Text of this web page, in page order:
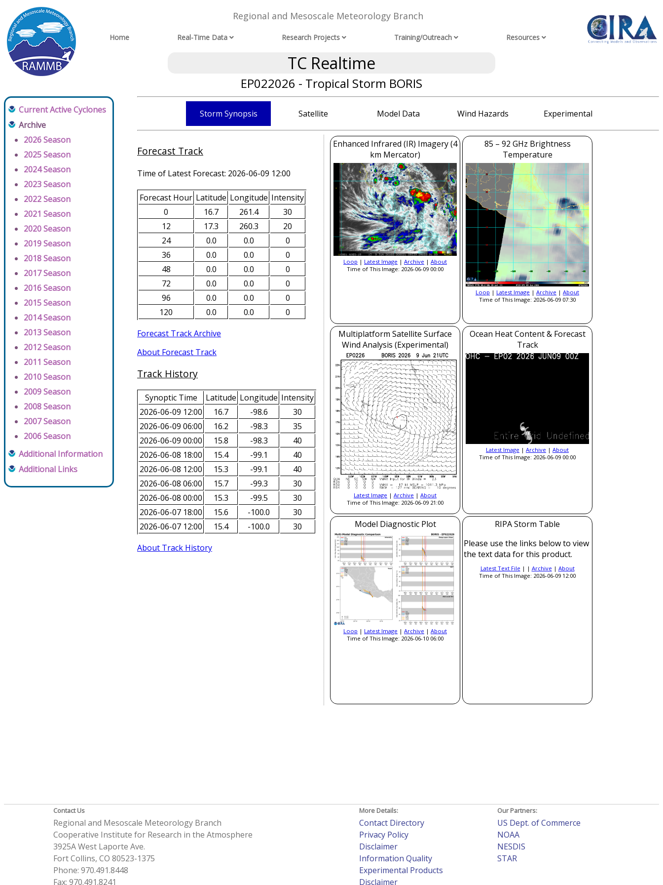
Regional and Mesoscale Meteorology Branch
Home Real-Time Data Research Projects Training/Outreach Resources
TC Realtime
EP022026 - Tropical Storm BORIS
Current Active Cyclones
Archive
2026 Season
2025 Season
2024 Season
2023 Season
2022 Season
2021 Season
2020 Season
2019 Season
2018 Season
2017 Season
2016 Season
2015 Season
2014 Season
2013 Season
2012 Season
2011 Season
2010 Season
2009 Season
2008 Season
2007 Season
2006 Season
Additional Information
Additional Links
Storm Synopsis Satellite Model Data Wind Hazards Experimental
Forecast Track
Time of Latest Forecast: 2026-06-09 12:00
Forecast Hour Latitude Longitude Intensity
0
16.7 261.4
30
12
17.3 260.3
20
24
0.0 0.0
0
36
0.0 0.0
0
48
0.0 0.0
0
72
0.0 0.0
0
96
0.0 0.0
0
120
0.0 0.0
0
Forecast Track Archive
About Forecast Track
Track History
Synoptic Time Latitude Longitude Intensity
2026-06-09 12:00
16.7 -98.6
30
2026-06-09 06:00
16.2 -98.3
35
2026-06-09 00:00
15.8 -98.3
40
2026-06-08 18:00
15.4 -99.1
40
2026-06-08 12:00
15.3 -99.1
40
2026-06-08 06:00
15.7 -99.3
30
2026-06-08 00:00
15.3 -99.5
30
2026-06-07 18:00
15.6 -100.0
30
2026-06-07 12:00
15.4 -100.0
30
About Track History
Enhanced Infrared (IR) Imagery (4
km Mercator)
Loop | Latest Image | Archive | About
Time of This Image: 2026-06-09 00:00
85 – 92 GHz Brightness
Temperature
Loop | Latest Image | Archive | About
Time of This Image: 2026-06-09 07:30
Multiplatform Satellite Surface
Wind Analysis (Experimental)
Latest Image | Archive | About
Time of This Image: 2026-06-09 21:00
Ocean Heat Content & Forecast
Track
Latest Image | Archive | About
Time of This Image: 2026-06-09 00:00
Model Diagnostic Plot
Loop | Latest Image | Archive | About
Time of This Image: 2026-06-10 06:00
RIPA Storm Table
Please use the links below to view
the text data for this product.
Latest Text File | | Archive | About
Time of This Image: 2026-06-09 12:00
Contact Us
Regional and Mesoscale Meteorology Branch
Cooperative Institute for Research in the Atmosphere
3925A West Laporte Ave.
Fort Collins, CO 80523-1375
Phone: 970.491.8448
Fax: 970.491.8241
More Details:
Contact Directory
Privacy Policy
Disclaimer
Information Quality
Experimental Products
Disclaimer
Our Partners:
US Dept. of Commerce
NOAA
NESDIS
STAR